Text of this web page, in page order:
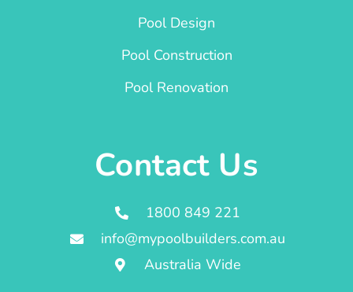
Pool Design
Pool Construction
Pool Renovation
Contact Us
1800 849 221
info@mypoolbuilders.com.au
Australia Wide